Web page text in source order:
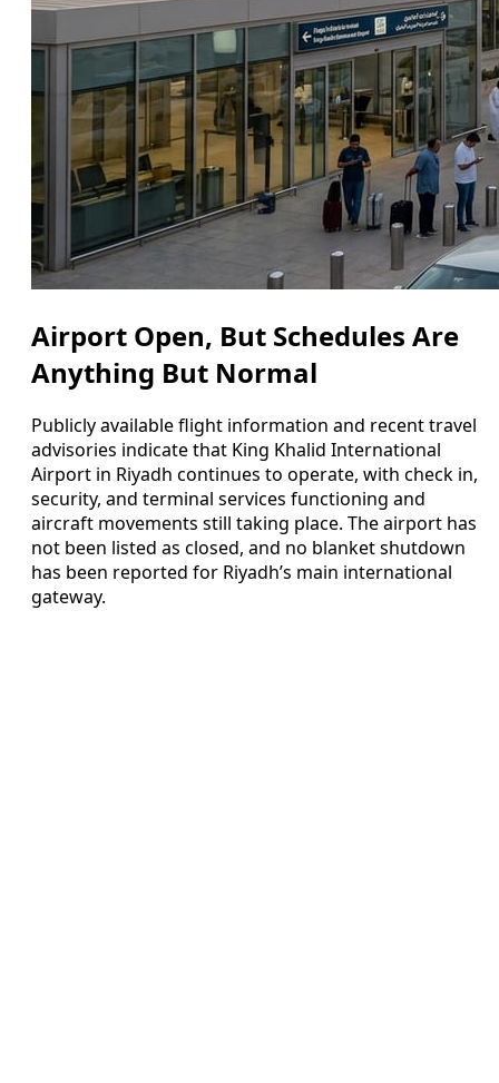
Airport Open, But Schedules Are
Anything But Normal
Publicly available flight information and recent travel
advisories indicate that King Khalid International
Airport in Riyadh continues to operate, with check in,
security, and terminal services functioning and
aircraft movements still taking place. The airport has
not been listed as closed, and no blanket shutdown
has been reported for Riyadh’s main international
gateway.